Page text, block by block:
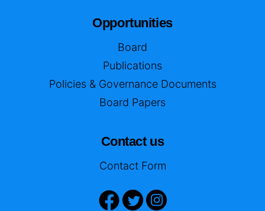
Opportunities
Board
Publications
Policies & Governance Documents
Board Papers
Contact us
Contact Form